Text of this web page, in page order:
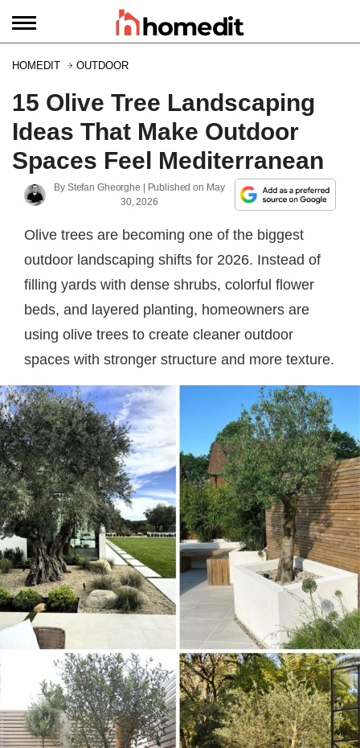
HOMEDIT OUTDOOR
15 Olive Tree Landscaping
Ideas That Make Outdoor
Spaces Feel Mediterranean
By Stefan Gheorghe | Published on May
30, 2026
Olive trees are becoming one of the biggest
outdoor landscaping shifts for 2026. Instead of
filling yards with dense shrubs, colorful flower
beds, and layered planting, homeowners are
using olive trees to create cleaner outdoor
spaces with stronger structure and more texture.